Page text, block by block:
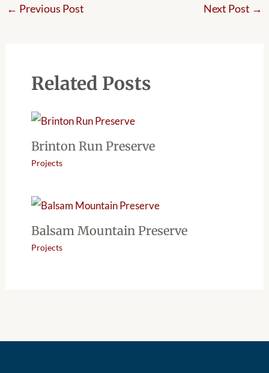
← Previous Post Next Post →
Related Posts
Brinton Run Preserve
Projects
Balsam Mountain Preserve
Projects